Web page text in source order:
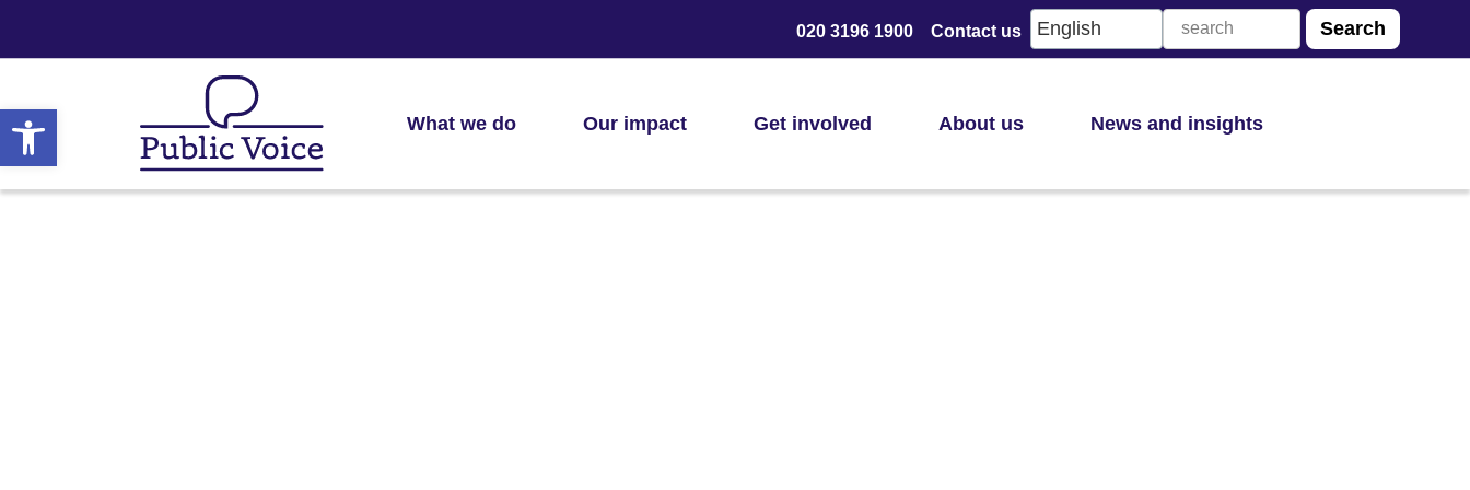
Open toolbar What we do Our impact Get involved About us News and insights
020 3196 1900 Contact us